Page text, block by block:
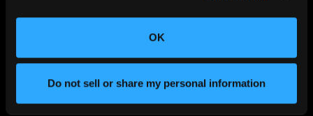
OK
Do not sell or share my personal information